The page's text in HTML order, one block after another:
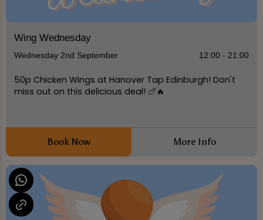
Wing Wednesday
Wednesday 2nd September 12:00 - 21:00
50p Chicken Wings at Hanover Tap Edinburgh! Don't
miss out on this delicious deal! 🍗🔥
Book Now More Info